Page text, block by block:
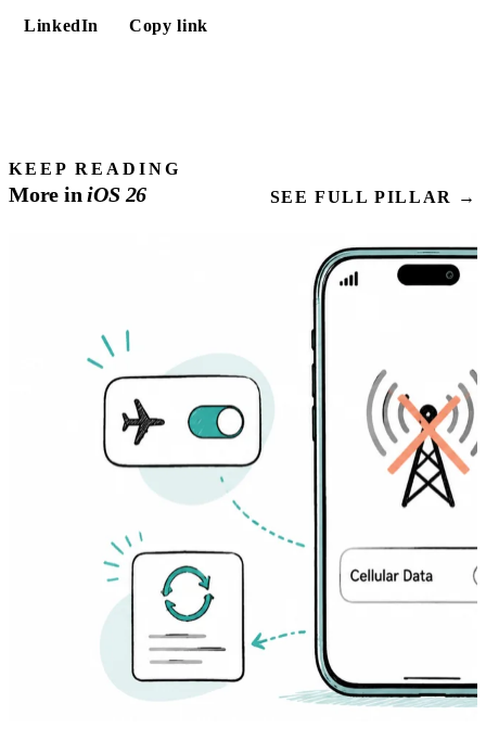
LinkedIn Copy link
KEEP READING
More iniOS 26 SEE FULL PILLAR →